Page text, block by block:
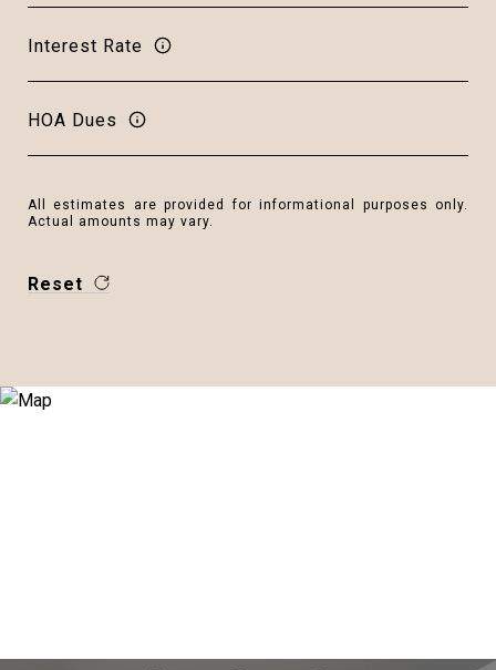
Interest Rate
HOA Dues
All estimates are provided for informational purposes only.
Actual amounts may vary.
Reset